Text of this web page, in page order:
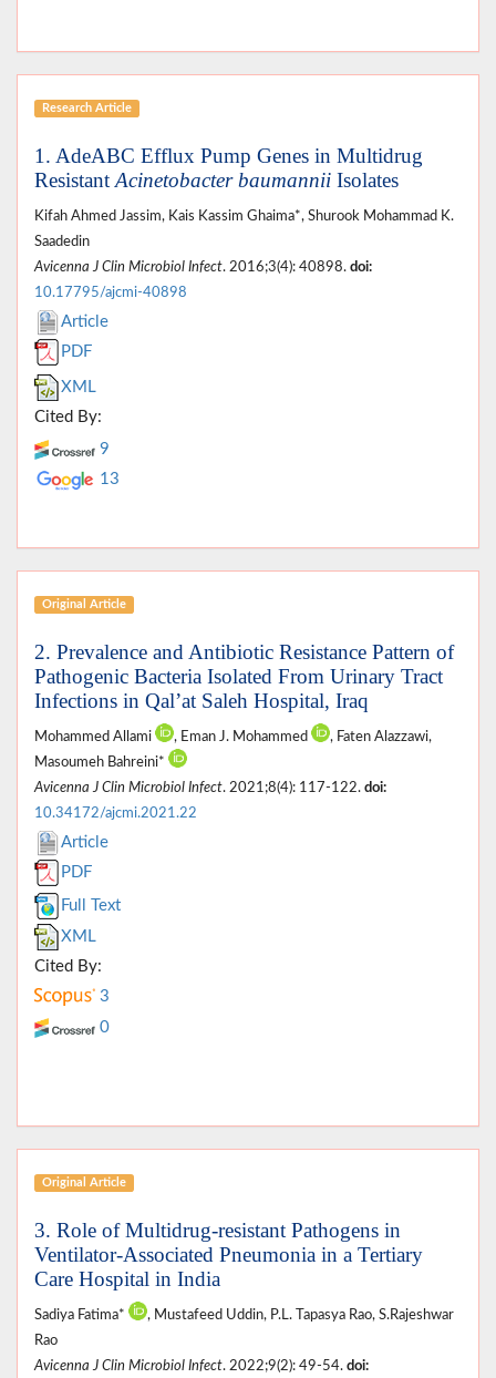
Research Article
1. AdeABC Efflux Pump Genes in Multidrug
Resistant Acinetobacter baumannii Isolates
Kifah Ahmed Jassim, Kais Kassim Ghaima*, Shurook Mohammad K.
Saadedin
Avicenna J Clin Microbiol Infect. 2016;3(4): 40898. doi:
10.17795/ajcmi-40898
Article
PDF
XML
Cited By:
9
13
Original Article
2. Prevalence and Antibiotic Resistance Pattern of
Pathogenic Bacteria Isolated From Urinary Tract
Infections in Qal’at Saleh Hospital, Iraq
Mohammed Allami , Eman J. Mohammed
, Faten Alazzawi,
Masoumeh Bahreini*
Avicenna J Clin Microbiol Infect. 2021;8(4): 117-122. doi:
10.34172/ajcmi.2021.22
Article
PDF
Full Text
XML
Cited By:
3
0
Original Article
3. Role of Multidrug-resistant Pathogens in
Ventilator-Associated Pneumonia in a Tertiary
Care Hospital in India
Sadiya Fatima*
, Mustafeed Uddin, P.L. Tapasya Rao, S.Rajeshwar
Rao
Avicenna J Clin Microbiol Infect. 2022;9(2): 49-54. doi: